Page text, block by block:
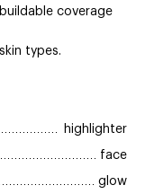
coverage
types.
highlighter
face
glow